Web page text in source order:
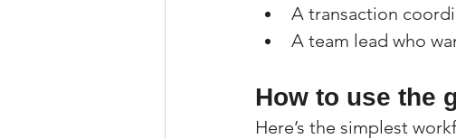
A transaction
A team lead who
How to use the
Here’s the simplest